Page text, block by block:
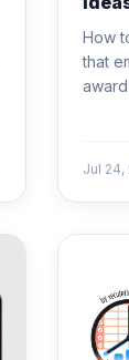
How
that
Jul 24,